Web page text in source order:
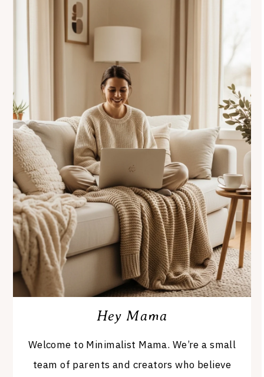
Hey Mama
Welcome to Minimalist Mama. We’re a small
team of parents and creators who believe